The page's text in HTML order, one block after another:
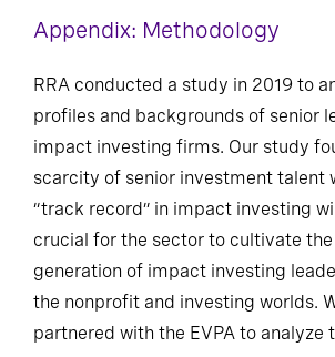
Appendix: Methodology
RRA conducted a study in 2019 to
profiles and backgrounds of senior
impact investing firms. Our study
scarcity of senior investment talent
“track record” in impact investing
crucial for the sector to cultivate
generation of impact investing
the nonprofit and investing worlds.
partnered with the EVPA to analyze